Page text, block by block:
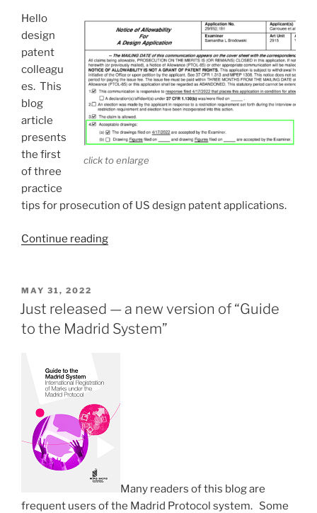
2”
click to enlarge
Hello
design
patent
colleagu
es. This
blog
article
presents
the first
of three
practice
tips for prosecution of US design patent applications.
Continue reading“Three
tips
—
POSTED
ON
MAY 31, 2022
Just released — a new version of “Guide
to the Madrid System”
Many readers of this blog are
frequent users of the Madrid Protocol system. Some